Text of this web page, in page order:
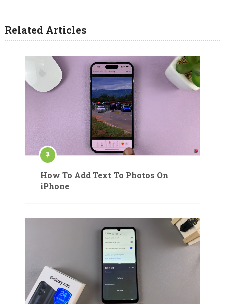
Related Articles
How To Add Text To Photos On
iPhone